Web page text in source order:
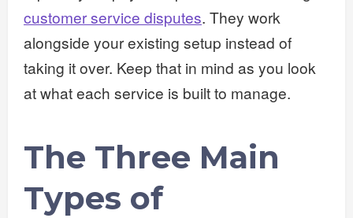
customer service disputes. They work
alongside your existing setup instead of
taking it over. Keep that in mind as you look
at what each service is built to manage.
The Three Main
Types of